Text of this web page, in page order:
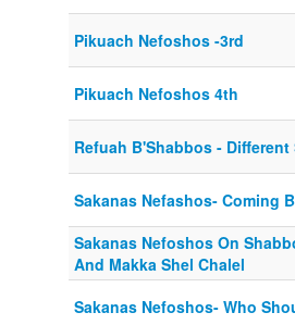
Pikuach Nefoshos -3rd
Pikuach Nefoshos 4th
Refuah B'Shabbos -
Sakanas Nefashos- Coming
Sakanas Nefoshos On
And Makka Shel Chalel
Sakanas Nefoshos- Who